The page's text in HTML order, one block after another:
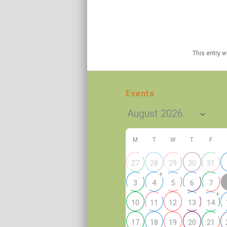
This entry
Events
M T W T F
27 28 29 30 31
3 4
+
5 6 7
10 11 12 13 14
+
17 18 19 20 21